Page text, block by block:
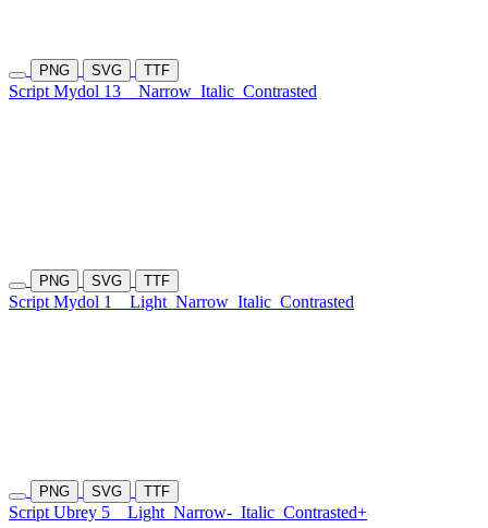
PNG SVG TTF
Script Mydol 13 Narrow Italic Contrasted
PNG SVG TTF
Script Mydol 1 Light Narrow Italic Contrasted
PNG SVG TTF
Script Ubrey 5 Light Narrow- Italic Contrasted+